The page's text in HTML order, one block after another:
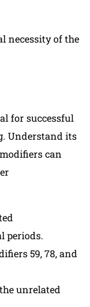
necessity of the
for successful
Understand its
can
periods.
59, 78, and
unrelated